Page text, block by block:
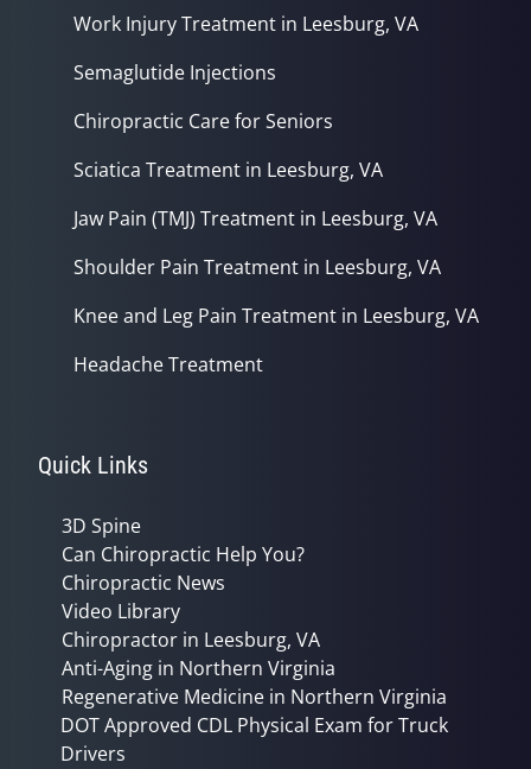
Work Injury Treatment in Leesburg, VA
Semaglutide Injections
Chiropractic Care for Seniors
Sciatica Treatment in Leesburg, VA
Jaw Pain (TMJ) Treatment in Leesburg, VA
Shoulder Pain Treatment in Leesburg, VA
Knee and Leg Pain Treatment in Leesburg, VA
Headache Treatment
Quick Links
3D Spine
Can Chiropractic Help You?
Chiropractic News
Video Library
Chiropractor in Leesburg, VA
Anti-Aging in Northern Virginia
Regenerative Medicine in Northern Virginia
DOT Approved CDL Physical Exam for Truck
Drivers